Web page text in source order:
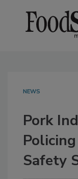
NEWS
Pork
Safety